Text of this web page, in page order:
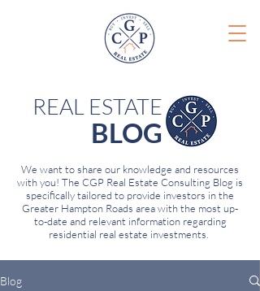
REAL ESTATE
BLOG
We want to share our knowledge and resources
with you! The CGP Real Estate Consulting Blog is
specifically tailored to provide investors in the
Greater Hampton Roads area with the most up-
to-date and relevant information regarding
residential real estate investments.
Blog